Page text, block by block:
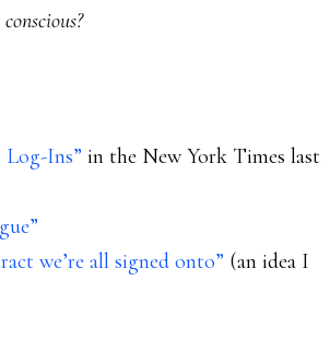
conscious?
Log-Ins” in the New York Times last
we’re all signed onto” (an idea I